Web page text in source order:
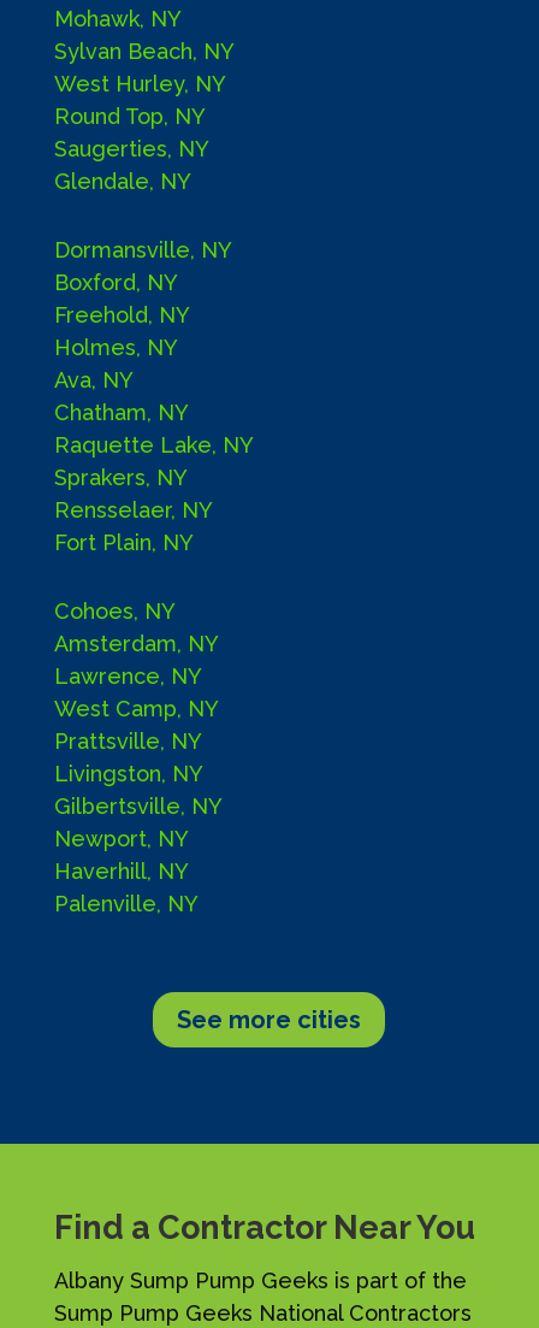
Mohawk, NY
Sylvan Beach, NY
West Hurley, NY
Round Top, NY
Saugerties, NY
Glendale, NY
Dormansville, NY
Boxford, NY
Freehold, NY
Holmes, NY
Ava, NY
Chatham, NY
Raquette Lake, NY
Sprakers, NY
Rensselaer, NY
Fort Plain, NY
Cohoes, NY
Amsterdam, NY
Lawrence, NY
West Camp, NY
Prattsville, NY
Livingston, NY
Gilbertsville, NY
Newport, NY
Haverhill, NY
Palenville, NY
See more cities
Find a Contractor Near You
Albany Sump Pump Geeks is part of the
Sump Pump Geeks National Contractors